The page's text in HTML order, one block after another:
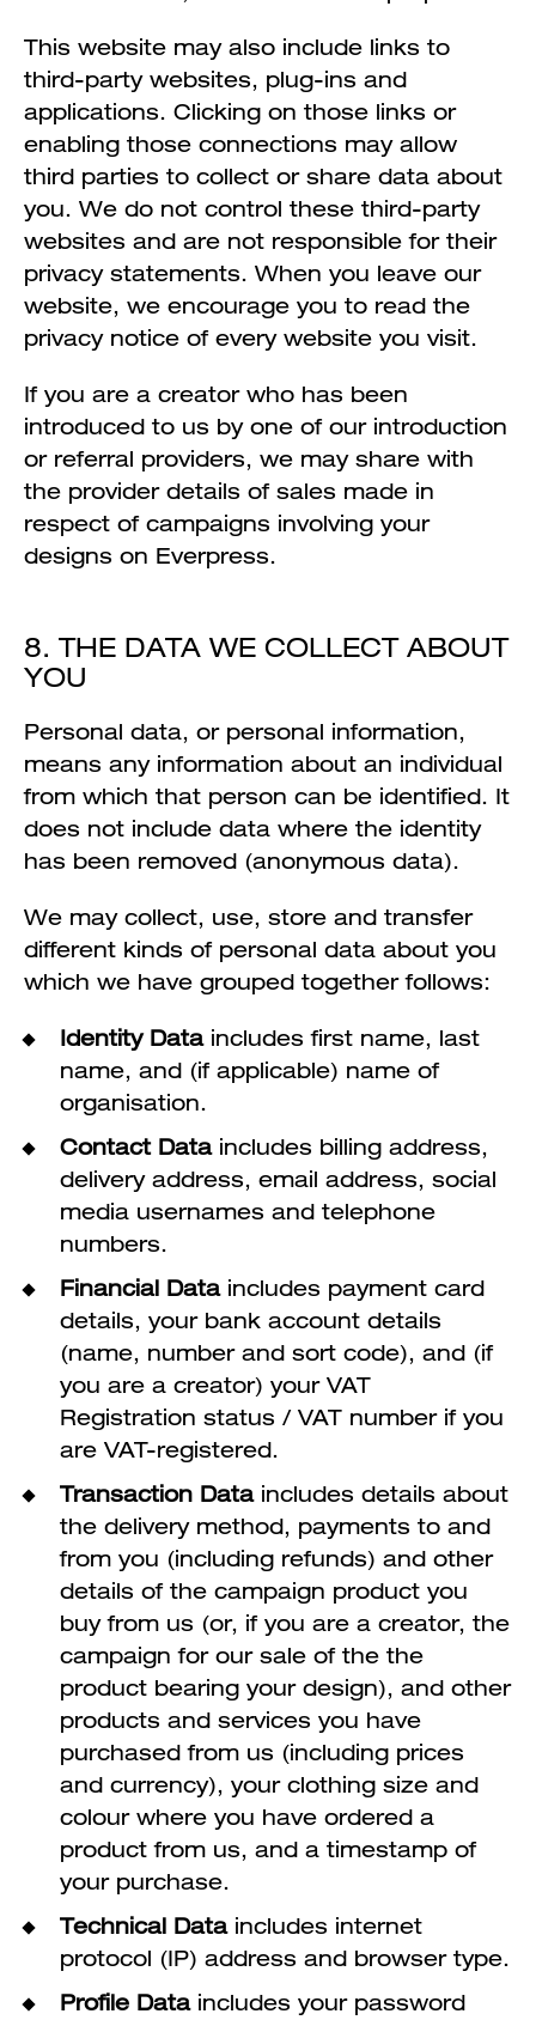
This website may also include links to
third-party websites, plug-ins and
applications. Clicking on those links or
enabling those connections may allow
third parties to collect or share data about
you. We do not control these third-party
websites and are not responsible for their
privacy statements. When you leave our
website, we encourage you to read the
privacy notice of every website you visit.
If you are a creator who has been
introduced to us by one of our introduction
or referral providers, we may share with
the provider details of sales made in
respect of campaigns involving your
designs on Everpress.
8. THE DATA WE COLLECT ABOUT
YOU
Personal data, or personal information,
means any information about an individual
from which that person can be identified. It
does not include data where the identity
has been removed (anonymous data).
We may collect, use, store and transfer
different kinds of personal data about you
which we have grouped together follows:
Identity Dataincludes first name, last
name, and (if applicable) name of
organisation.
Contact Dataincludes billing address,
delivery address, email address, social
media usernames and telephone
numbers.
Financial Dataincludes payment card
details, your bank account details
(name, number and sort code), and (if
you are a creator) your VAT
Registration status / VAT number if you
are VAT-registered.
Transaction Dataincludes details about
the delivery method, payments to and
from you (including refunds) and other
details of the campaign product you
buy from us (or, if you are a creator, the
campaign for our sale of the the
product bearing your design), and other
products and services you have
purchased from us (including prices
and currency), your clothing size and
colour where you have ordered a
product from us, and a timestamp of
your purchase.
Technical Dataincludes internet
protocol (IP) address and browser type.
Profile Dataincludes your password